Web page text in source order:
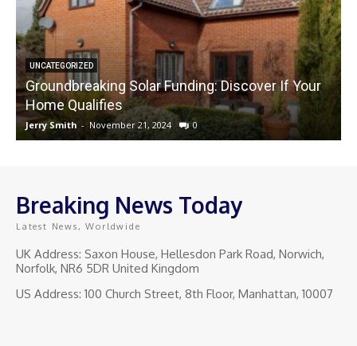
UNCATEGORIZED
Groundbreaking Solar Funding: Discover If Your
Home Qualifies
Jerry Smith - November 21, 2024 0
Breaking News Today
Latest News, Worldwide
UK Address: Saxon House, Hellesdon Park Road, Norwich,
Norfolk, NR6 5DR United Kingdom
US Address: 100 Church Street, 8th Floor, Manhattan, 10007